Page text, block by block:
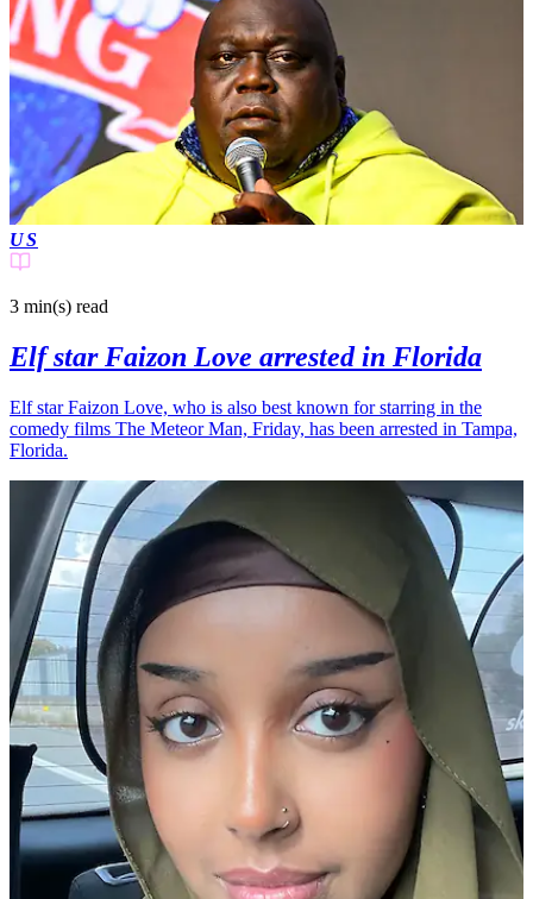
US
3 min(s) read
Elf star Faizon Love arrested in Florida
Elf star Faizon Love, who is also best known for starring in the
comedy films The Meteor Man, Friday, has been arrested in Tampa,
Florida.